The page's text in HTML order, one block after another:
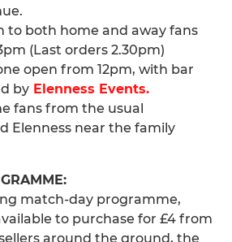
to both home and away fans
(Last orders 2.30pm)
open from 12pm, with bar
by Elenness Events.
fans from the usual
Elenness near the family
match-day programme,
to purchase for £4 from
around the ground, the